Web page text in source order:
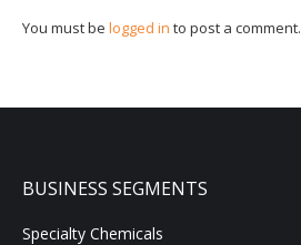
You must be logged in to post a comment.
BUSINESS SEGMENTS
Specialty Chemicals